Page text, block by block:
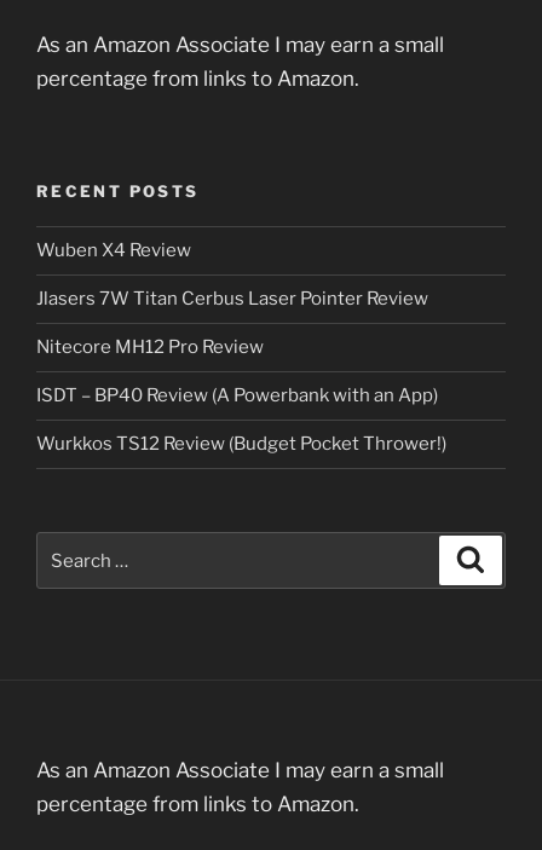
As an Amazon Associate I may earn a small
percentage from links to Amazon.
RECENT POSTS
Wuben X4 Review
Jlasers 7W Titan Cerbus Laser Pointer Review
Nitecore MH12 Pro Review
ISDT – BP40 Review (A Powerbank with an App)
Wurkkos TS12 Review (Budget Pocket Thrower!)
for:
As an Amazon Associate I may earn a small
percentage from links to Amazon.